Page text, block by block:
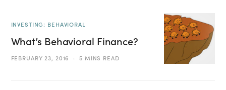
INVESTING: BEHAVIORAL
What’s Behavioral Finance?
FEBRUARY 23, 2016 5 MINS READ